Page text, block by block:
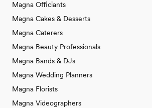
Magna Officiants
Magna Cakes & Desserts
Magna Caterers
Magna Beauty Professionals
Magna Bands & DJs
Magna Wedding Planners
Magna Florists
Magna Videographers